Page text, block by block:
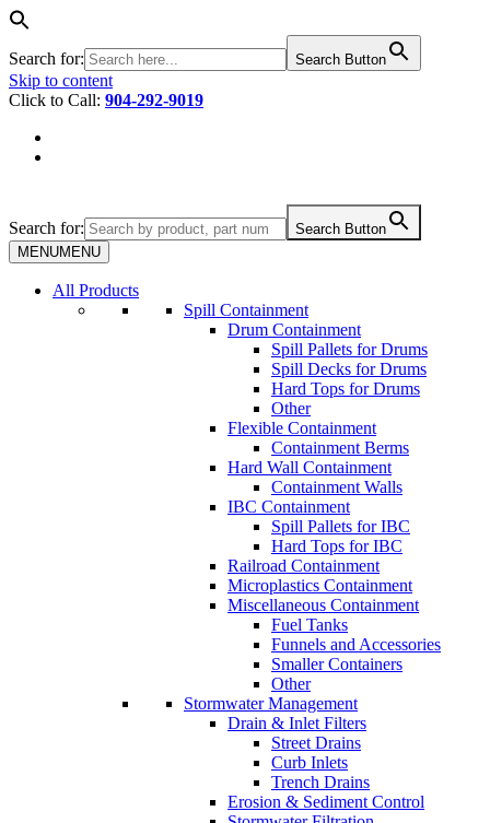
Search for: Search Button
Skip to content
Click to Call: 904-292-9019
Search for:
Search Button
MENUMENU
All Products
Spill Containment
Drum Containment
Spill Pallets for Drums
Spill Decks for Drums
Hard Tops for Drums
Other
Flexible Containment
Containment Berms
Hard Wall Containment
Containment Walls
IBC Containment
Spill Pallets for IBC
Hard Tops for IBC
Railroad Containment
Microplastics Containment
Miscellaneous Containment
Fuel Tanks
Funnels and Accessories
Smaller Containers
Other
Stormwater Management
Drain & Inlet Filters
Street Drains
Curb Inlets
Trench Drains
Erosion & Sediment Control